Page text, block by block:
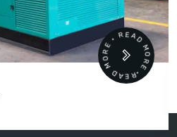
READ MORE • READ MORE •